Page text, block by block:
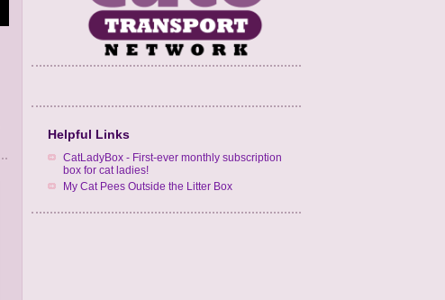
Helpful Links
CatLadyBox - First-ever monthly subscription
box for cat ladies!
My Cat Pees Outside the Litter Box